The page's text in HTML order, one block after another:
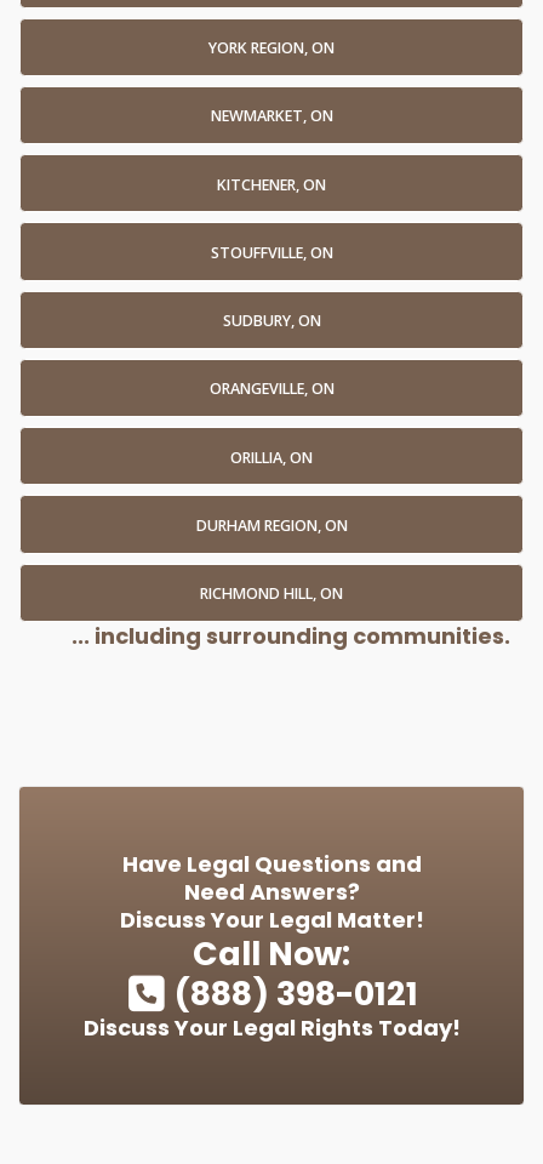
YORK REGION, ON
NEWMARKET, ON
KITCHENER, ON
STOUFFVILLE, ON
SUDBURY, ON
ORANGEVILLE, ON
ORILLIA, ON
DURHAM REGION, ON
RICHMOND HILL, ON
... including surrounding communities.
Have Legal Questions and
Need Answers?
Discuss Your Legal Matter!
Call Now:
(888) 398-0121
Discuss Your Legal Rights Today!